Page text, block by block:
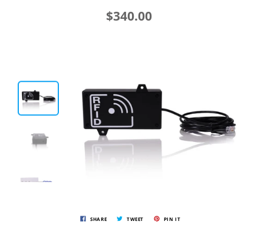
$340.00
SHARE TWEET PIN IT